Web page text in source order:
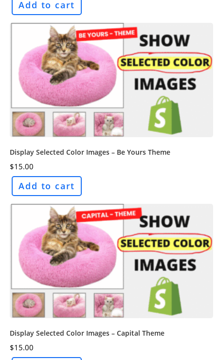
Add to cart
Display Selected Color Images – Be Yours Theme
$15.00
Add to cart
Display Selected Color Images – Capital Theme
$15.00